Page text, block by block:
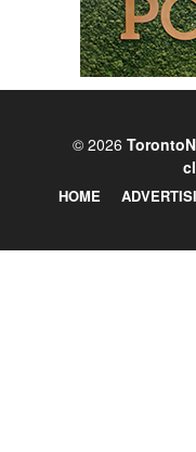
© 2026
HOME